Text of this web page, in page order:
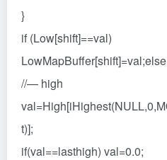
}
if (Low[shift]==val)
//— high
t)];
if(val==lasthigh) val=0.0;